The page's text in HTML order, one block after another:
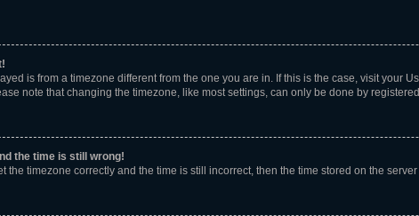
is from a timezone different from the one you are in. If this is the case, visit
note that changing the timezone, like most settings, can only be done by
the time is still wrong!
the timezone correctly and the time is still incorrect, then the time stored on the